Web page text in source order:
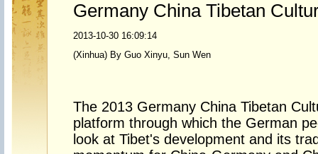
Germany China Tibetan
2013-10-30 16:09:14
(Xinhua) By Guo Xinyu, Sun Wen
The 2013 Germany China Tibetan
platform through which the German
look at Tibet's development and its